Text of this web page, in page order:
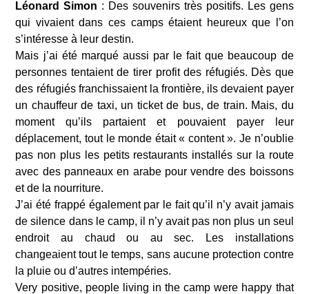
Léonard Simon : Des souvenirs très positifs. Les gens
qui vivaient dans ces camps étaient heureux que l’on
s’intéresse à leur destin.
Mais j’ai été marqué aussi par le fait que beaucoup de
personnes tentaient de tirer profit des réfugiés. Dès que
des réfugiés franchissaient la frontière, ils devaient payer
un chauffeur de taxi, un ticket de bus, de train. Mais, du
moment qu’ils partaient et pouvaient payer leur
déplacement, tout le monde était « content ». Je n’oublie
pas non plus les petits restaurants installés sur la route
avec des panneaux en arabe pour vendre des boissons
et de la nourriture.
J’ai été frappé également par le fait qu’il n’y avait jamais
de silence dans le camp, il n’y avait pas non plus un seul
endroit au chaud ou au sec. Les installations
changeaient tout le temps, sans aucune protection contre
la pluie ou d’autres intempéries.
Very positive, people living in the camp were happy that